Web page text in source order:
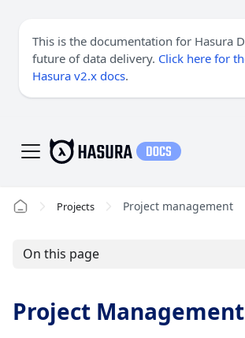
This is the documentation for Hasura
future of data delivery. Click here for
Hasura v2.x docs.
Projects Project management
On this page
Project Management